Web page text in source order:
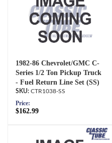
1982-86 Chevrolet/GMC C-
Series 1/2 Ton Pickup Truck
- Fuel Return Line Set (SS)
CTR1038-SS
Price:
$162.99